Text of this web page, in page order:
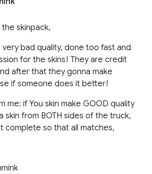
skinpack,
very bad quality, done too fast and
for the skins! They are credit
after that they gonna make
if someone does it better!
me: if You skin make GOOD quality
skin from BOTH sides of the truck,
complete so that all matches,